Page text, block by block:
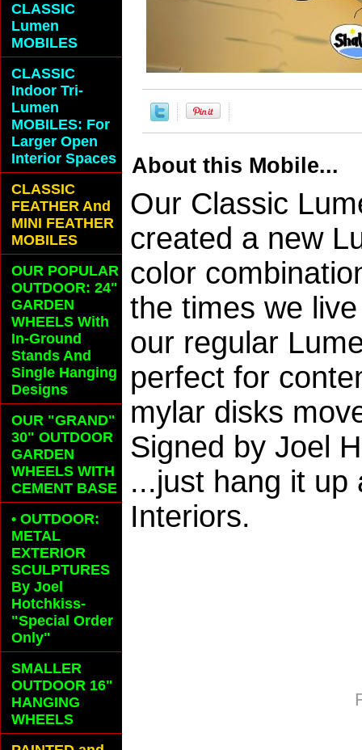
About this Mobile...
Our Classic
created a new
color
the times we
our regular
perfect for
mylar disks
Signed by Joel
...just hang it up
Interiors.
CLASSIC
Lumen
MOBILES
CLASSIC
Indoor Tri-
Lumen
MOBILES: For
Larger Open
Interior Spaces
CLASSIC
FEATHER And
MINI FEATHER
MOBILES
OUR POPULAR
OUTDOOR: 24"
GARDEN
WHEELS With
In-Ground
Stands And
Single Hanging
Designs
OUR "GRAND"
30" OUTDOOR
GARDEN
WHEELS WITH
CEMENT BASE
• OUTDOOR:
METAL
EXTERIOR
SCULPTURES
By Joel
Hotchkiss-
"Special Order
Only"
SMALLER
OUTDOOR 16"
HANGING
WHEELS